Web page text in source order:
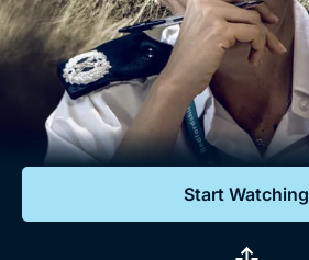
Lifestyle
Documentaries
Featured
Sign Out
Start Watching